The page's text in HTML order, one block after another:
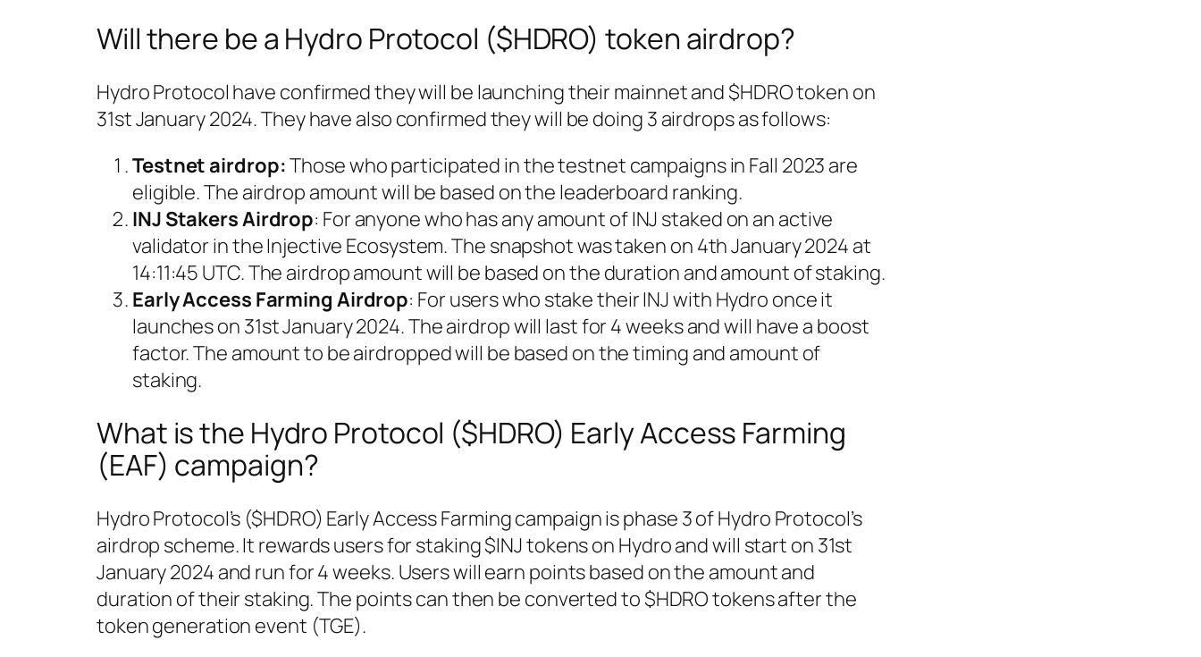
Will there be a Hydro Protocol ($HDRO) token airdrop?
Hydro Protocol have confirmed they will be launching their mainnet and $HDRO token on
31st January 2024. They have also confirmed they will be doing 3 airdrops as follows:
Testnet airdrop:Those who participated in the testnet campaigns in Fall 2023 are
eligible. The airdrop amount will be based on the leaderboard ranking.
INJ Stakers Airdrop: For anyone who has any amount of INJ staked on an active
validator in the Injective Ecosystem. The snapshot was taken on 4th January 2024 at
14:11:45 UTC. The airdrop amount will be based on the duration and amount of staking.
Early Access Farming Airdrop: For users who stake their INJ with Hydro once it
launches on 31st January 2024. The airdrop will last for 4 weeks and will have a boost
factor. The amount to be airdropped will be based on the timing and amount of
staking.
What is the Hydro Protocol ($HDRO) Early Access Farming
(EAF) campaign?
Hydro Protocol’s ($HDRO) Early Access Farming campaign is phase 3 of Hydro Protocol’s
airdrop scheme. It rewards users for staking $INJ tokens on Hydro and will start on 31st
January 2024 and run for 4 weeks. Users will earn points based on the amount and
duration of their staking. The points can then be converted to $HDRO tokens after the
token generation event (TGE).